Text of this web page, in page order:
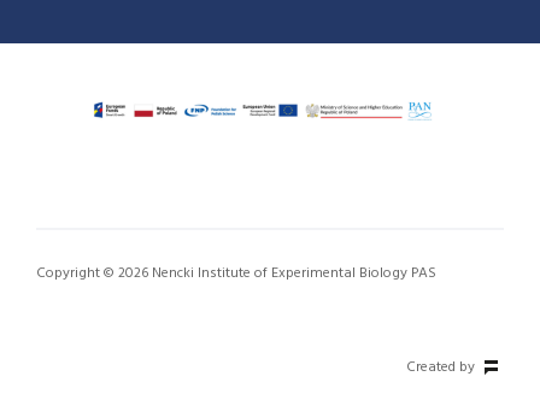
Copyright © 2026 Nencki Institute of Experimental Biology PAS
Created by